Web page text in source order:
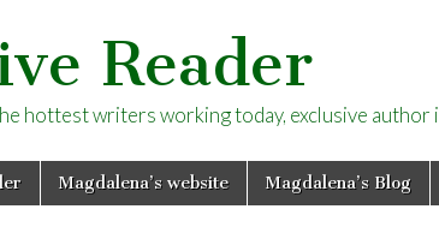
Reader
hottest writers working today, exclusive
Magdalena’s website Magdalena’s Blog